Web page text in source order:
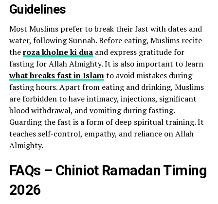
Guidelines
Most Muslims prefer to break their fast with dates and
water, following Sunnah. Before eating, Muslims recite
theroza kholne ki dua and express gratitude for
fasting for Allah Almighty. It is also important to learn
what breaks fast in Islamto avoid mistakes during
fasting hours. Apart from eating and drinking, Muslims
are forbidden to have intimacy, injections, significant
blood withdrawal, and vomiting during fasting.
Guarding the fast is a form of deep spiritual training. It
teaches self-control, empathy, and reliance on Allah
Almighty.
FAQs – Chiniot Ramadan Timing
2026